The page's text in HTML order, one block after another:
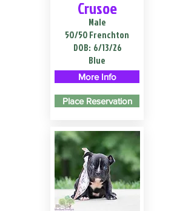
Crusoe
Male
50/50 Frenchton
DOB: 6/13/26
Blue
More Info
Place Reservation